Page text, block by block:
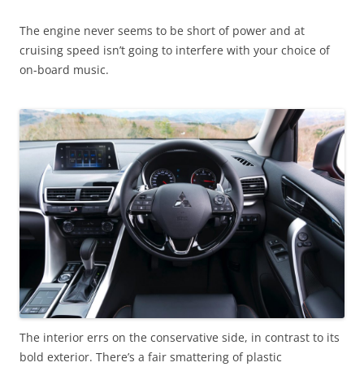
The engine never seems to be short of power and at
cruising speed isn’t going to interfere with your choice of
on-board music.
The interior errs on the conservative side, in contrast to its
bold exterior. There’s a fair smattering of plastic